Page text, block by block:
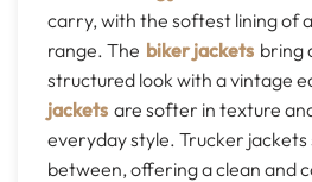
carry, with the softest lining of
range. The biker jackets bring
structured look with a vintage
jackets are softer in texture
everyday style. Trucker jackets
between, offering a clean and